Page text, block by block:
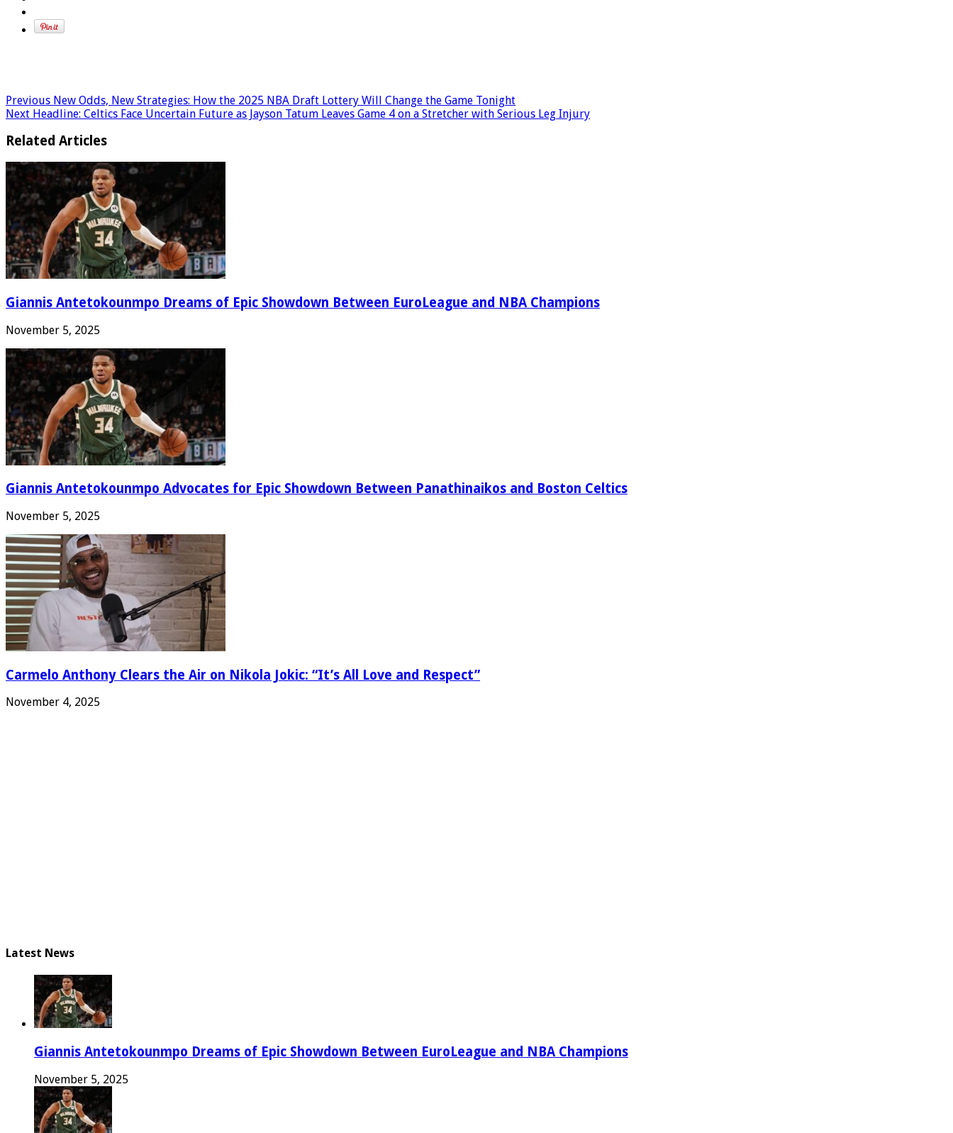
Previous New Odds, New Strategies: How the 2025 NBA Draft Lottery Will Change the Game Tonight
Next Headline: Celtics Face Uncertain Future as Jayson Tatum Leaves Game 4 on a Stretcher with Serious Leg Injury
Related Articles
Giannis Antetokounmpo Dreams of Epic Showdown Between EuroLeague and NBA Champions
November 5, 2025
Giannis Antetokounmpo Advocates for Epic Showdown Between Panathinaikos and Boston Celtics
November 5, 2025
Carmelo Anthony Clears the Air on Nikola Jokic: “It’s All Love and Respect”
November 4, 2025
Latest News
Giannis Antetokounmpo Dreams of Epic Showdown Between EuroLeague and NBA Champions
November 5, 2025